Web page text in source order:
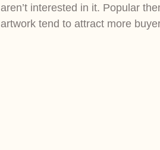
aren’t interested in it. Popular
artwork tend to attract more